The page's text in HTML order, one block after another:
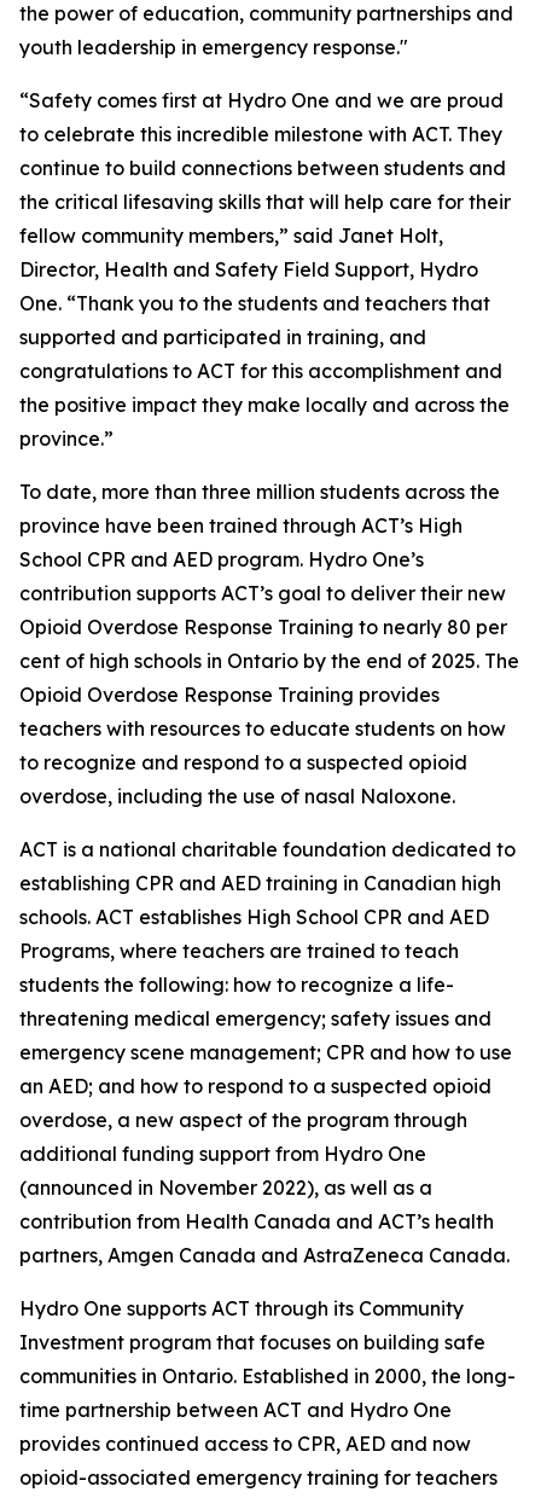
the power of education, community partnerships and
youth leadership in emergency response."
“Safety comes first at Hydro One and we are proud
to celebrate this incredible milestone with ACT. They
continue to build connections between students and
the critical lifesaving skills that will help care for their
fellow community members,” said Janet Holt,
Director, Health and Safety Field Support, Hydro
One. “Thank you to the students and teachers that
supported and participated in training, and
congratulations to ACT for this accomplishment and
the positive impact they make locally and across the
province.”
To date, more than three million students across the
province have been trained through ACT’s High
School CPR and AED program. Hydro One’s
contribution supports ACT’s goal to deliver their new
Opioid Overdose Response Training to nearly 80 per
cent of high schools in Ontario by the end of 2025. The
Opioid Overdose Response Training provides
teachers with resources to educate students on how
to recognize and respond to a suspected opioid
overdose, including the use of nasal Naloxone.
ACT is a national charitable foundation dedicated to
establishing CPR and AED training in Canadian high
schools. ACT establishes High School CPR and AED
Programs, where teachers are trained to teach
students the following: how to recognize a life-
threatening medical emergency; safety issues and
emergency scene management; CPR and how to use
an AED; and how to respond to a suspected opioid
overdose, a new aspect of the program through
additional funding support from Hydro One
(announced in November 2022), as well as a
contribution from Health Canada and ACT’s health
partners, Amgen Canada and AstraZeneca Canada.
Hydro One supports ACT through its Community
Investment program that focuses on building safe
communities in Ontario. Established in 2000, the long-
time partnership between ACT and Hydro One
provides continued access to CPR, AED and now
opioid-associated emergency training for teachers